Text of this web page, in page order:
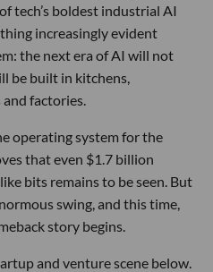
tech’s boldest industrial AI
increasingly evident
the next era of AI will not
be built in kitchens,
and factories.
operating system for the
that even $1.7 billion
bits remains to be seen. But
swing, and this time,
story begins.
and venture scene below.